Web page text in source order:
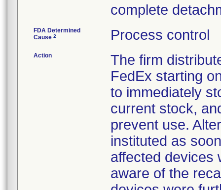
complete
FDA Determined
Cause 2 Process control
Action
The firm
FedEx starting
to immediately
current stock,
prevent use.
instituted as
affected devices
aware of the